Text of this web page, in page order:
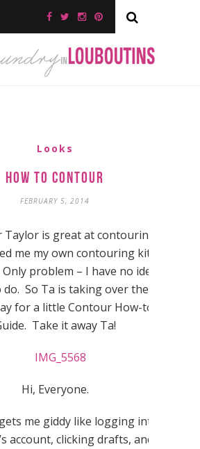
Looks
How to Contour
FEBRUARY 5, 2014
Taylor is great at contouring
me my own contouring kit
problem – I have no idea
So Ta is taking over the
for a little Contour How-to
Take it away Ta!
Hi, Everyone.
me giddy like logging into
account, clicking drafts, and